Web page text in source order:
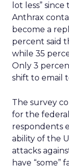
lot less”
Anthrax
become a
percent said
while 35
Only 3
shift to email
The survey
for the
respondents
ability of the
attacks
have “some”